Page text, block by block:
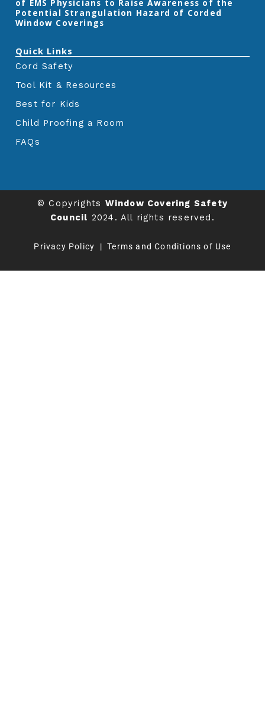
of EMS Physicians to Raise Awareness of the
Potential Strangulation Hazard of Corded
Window Coverings‎
Quick Links
Cord Safety
Tool Kit & Resources
Best for Kids
Child Proofing a Room
FAQs
© Copyrights Window Covering Safety
Council 2024. All rights reserved.
Privacy Policy |Terms and Conditions of Use